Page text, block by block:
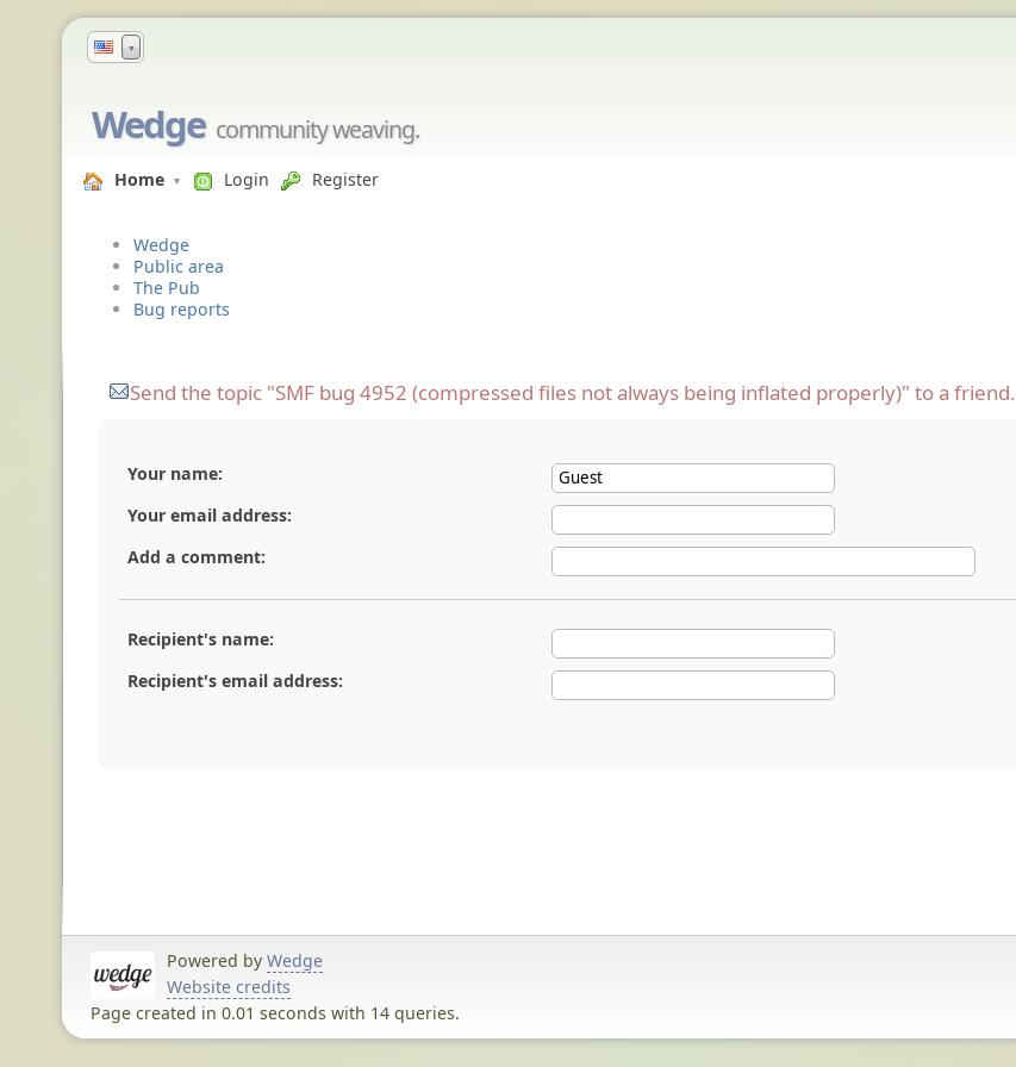
▼
Wedge community weaving.
Home Login Register
Wedge
Public area
The Pub
Bug reports
Send the topic "SMF bug 4952 (compressed files not always being inflated properly)" to a friend.
Your name:
Your email address:
Add a comment:
Recipient's name:
Recipient's email address:
Powered by Wedge
Website credits
Page created in 0.01 seconds with 14 queries.